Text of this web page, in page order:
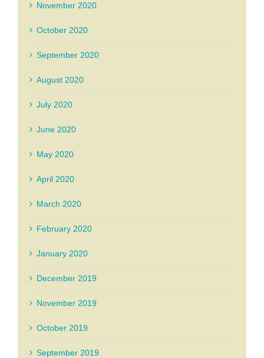
November 2020
October 2020
September 2020
August 2020
July 2020
June 2020
May 2020
April 2020
March 2020
February 2020
January 2020
December 2019
November 2019
October 2019
September 2019